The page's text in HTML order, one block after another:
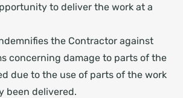
to deliver the work at a
the Contractor against
concerning damage to parts of the
due to the use of parts of the work
been delivered.